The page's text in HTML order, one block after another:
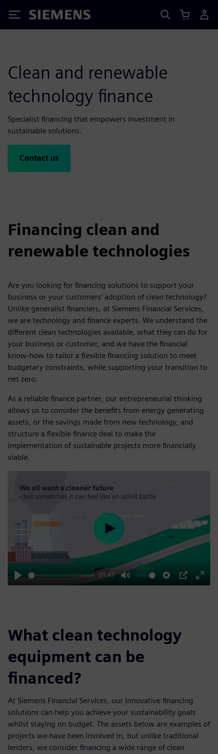
Siemens
Clean and renewable
technology finance
Specialist financing that empowers investment in
sustainable solutions.
Contact us
Financing clean and
renewable technologies
Are you looking for financing solutions to support your
business or your customers’ adoption of clean technology?
Unlike generalist financiers, at Siemens Financial Services,
we are technology and finance experts. We understand the
different clean technologies available, what they can do for
your business or customer, and we have the financial
know-how to tailor a flexible financing solution to meet
budgetary constraints, while supporting your transition to
net zero.
As a reliable finance partner, our entrepreneurial thinking
allows us to consider the benefits from energy generating
assets, or the savings made from new technology, and
structure a flexible finance deal to make the
implementation of sustainable projects more financially
viable.
Play
01:47
Mute Settings
PIP
Enter
Play
What clean technology
equipment can be
financed?
At Siemens Financial Services, our innovative financing
solutions can help you achieve your sustainability goals
whilst staying on budget. The assets below are examples of
projects we have been involved in, but unlike traditional
lenders, we consider financing a wide range of clean